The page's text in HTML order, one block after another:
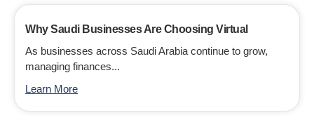
Why Saudi Businesses Are Choosing Virtual
As businesses across Saudi Arabia continue to grow,
managing finances...
Learn More